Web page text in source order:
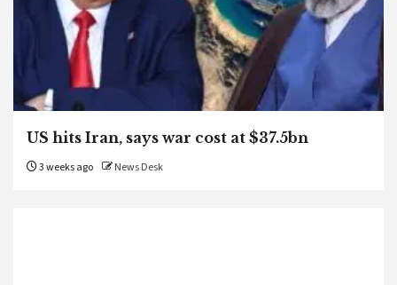
US hits Iran, says war cost at $37.5bn
3 weeks ago News Desk